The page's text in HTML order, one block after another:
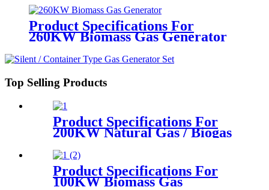
Product Specifications For
260KW Biomass Gas Generator
Top Selling Products
Product Specifications For
200KW Natural Gas / Biogas
Product Specifications For
100KW Biomass Gas